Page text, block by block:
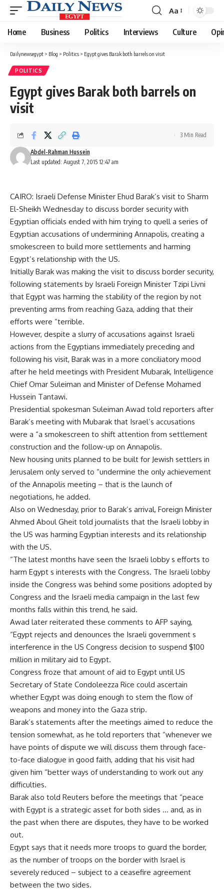
Font
Resizer
Aa
Home Business Politics Interviews Culture
Dailynewsegypt > Blog > Politics > Egypt gives Barak both barrels on visit
POLITICS
Egypt gives Barak both barrels on
visit
Last updated: August 7, 2015 12:47 am
Abdel-Rahman Hussein
3 Min Read
CAIRO: Israeli Defense Minister Ehud Barak’s visit to Sharm
El-Sheikh Wednesday to discuss border security with
Egyptian officials ended with him trying to quell a series of
Egyptian accusations of undermining Annapolis, creating a
smokescreen to build more settlements and harming
Egypt’s relationship with the US.
Initially Barak was making the visit to discuss border security,
following statements by Israeli Foreign Minister Tzipi Livni
that Egypt was harming the stability of the region by not
preventing arms from reaching Gaza, adding that their
efforts were “terrible.
However, despite a slurry of accusations against Israeli
actions from the Egyptians immediately preceding and
following his visit, Barak was in a more conciliatory mood
after he held meetings with President Mubarak, Intelligence
Chief Omar Suleiman and Minister of Defense Mohamed
Hussein Tantawi.
Presidential spokesman Suleiman Awad told reporters after
Barak’s meeting with Mubarak that Israel’s accusations
were a “a smokescreen to shift attention from settlement
construction and the follow-up on Annapolis.
New housing units planned to be built for Jewish settlers in
Jerusalem only served to “undermine the only achievement
of the Annapolis meeting – that is the launch of
negotiations, he added.
Also on Wednesday, prior to Barak’s arrival, Foreign Minister
Ahmed Aboul Gheit told journalists that the Israeli lobby in
the US was harming Egyptian interests and its relationship
with the US.
“The latest months have seen the Israeli lobby s efforts to
harm Egypt s interests with the Congress. The Israeli lobby
inside the Congress was behind some positions adopted by
Congress and the Israeli media campaign in the last few
months falls within this trend, he said.
Awad later reiterated these comments to AFP saying,
“Egypt rejects and denounces the Israeli government s
interference in the US Congress decision to suspend $100
million in military aid to Egypt.
Congress froze that amount of aid to Egypt until US
Secretary of State Condoleezza Rice could ascertain
whether Egypt was doing enough to stem the flow of
weapons and money into the Gaza strip.
Barak’s statements after the meetings aimed to reduce the
tension somewhat, as he told reporters that “whenever we
have points of dispute we will discuss them through face-
to-face dialogue in good faith, adding that his visit had
given him “better ways of understanding to work out any
difficulties.
Barak also told Reuters before the meetings that “peace
with Egypt is a strategic asset for both sides … and, as in
the past when there are disputes, they have to be worked
out.
Egypt says that it needs more troops to guard the border,
as the number of troops on the border with Israel is
severely reduced – subject to a ceasefire agreement
between the two sides.